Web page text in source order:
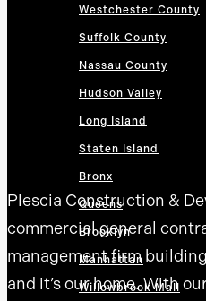
Westchester County
Suffolk County
Nassau County
Hudson Valley
Long Island
Staten Island
Bronx
Queens
Brooklyn
Manhattan
Willowbrook Mall
Plescia Construction &
commercial general
management firm
and it’s our home. With